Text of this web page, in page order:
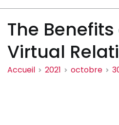
Association
de Gatineau
The
Virtual
Accueil 2021 octobre